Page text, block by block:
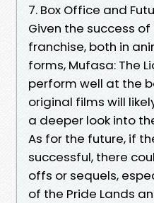
7. Box Office and
Given the success of
franchise, both in
forms, Mufasa: The
perform well at the
original films will
a deeper look into
As for the future, if
successful, there
offs or sequels,
of the Pride Lands